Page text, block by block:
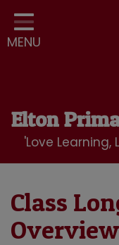
Home
Classes
School
Nursery
LBC
Contact
MENU
Elton
'Love Learning,
Class
Overview